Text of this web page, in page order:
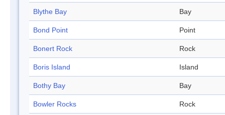
Blythe Bay Bay
Bond Point Point
Bonert Rock Rock
Boris Island Island
Bothy Bay Bay
Bowler Rocks Rock